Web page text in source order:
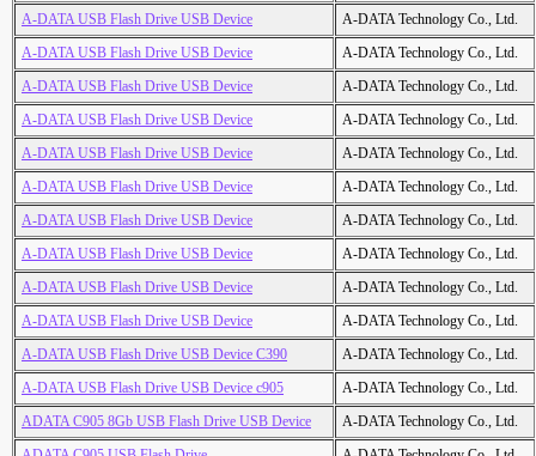
A-DATA USB Flash Drive USB Device
A-DATA Technology Co., Ltd.
A-DATA USB Flash Drive USB Device
A-DATA Technology Co., Ltd.
A-DATA USB Flash Drive USB Device
A-DATA Technology Co., Ltd.
A-DATA USB Flash Drive USB Device
A-DATA Technology Co., Ltd.
A-DATA USB Flash Drive USB Device
A-DATA Technology Co., Ltd.
A-DATA USB Flash Drive USB Device
A-DATA Technology Co., Ltd.
A-DATA USB Flash Drive USB Device
A-DATA Technology Co., Ltd.
A-DATA USB Flash Drive USB Device
A-DATA Technology Co., Ltd.
A-DATA USB Flash Drive USB Device
A-DATA Technology Co., Ltd.
A-DATA USB Flash Drive USB Device
A-DATA Technology Co., Ltd.
A-DATA USB Flash Drive USB Device C390
A-DATA Technology Co., Ltd.
A-DATA USB Flash Drive USB Device c905
A-DATA Technology Co., Ltd.
ADATA C905 8Gb USB Flash Drive USB Device
A-DATA Technology Co., Ltd.